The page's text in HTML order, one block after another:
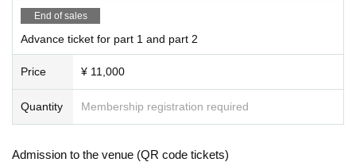
mbassy of Spain in Japan
End of sales
Advance ticket for part 1 and part 2
Price ¥ 11,000
Quantity Membership registration required
Admission to the venue (QR code tickets)